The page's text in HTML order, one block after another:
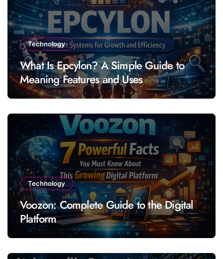
Technology
What Is Epcylon? A Simple Guide to
Meaning Features and Uses
Technology
Voozon: Complete Guide to the Digital
Platform